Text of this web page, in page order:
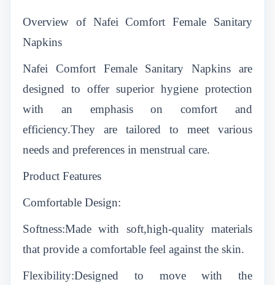
Overview of Nafei Comfort Female Sanitary
Napkins
Nafei Comfort Female Sanitary Napkins are
designed to offer superior hygiene protection
with an emphasis on comfort and
efficiency.They are tailored to meet various
needs and preferences in menstrual care.
Product Features
Comfortable Design:
Softness:Made with soft,high-quality materials
that provide a comfortable feel against the skin.
Flexibility:Designed to move with the